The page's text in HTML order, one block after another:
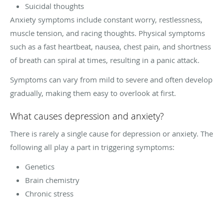
Suicidal thoughts
Anxiety symptoms include constant worry, restlessness,
muscle tension, and racing thoughts. Physical symptoms
such as a fast heartbeat, nausea, chest pain, and shortness
of breath can spiral at times, resulting in a panic attack.
Symptoms can vary from mild to severe and often develop
gradually, making them easy to overlook at first.
What causes depression and anxiety?
There is rarely a single cause for depression or anxiety. The
following all play a part in triggering symptoms:
Genetics
Brain chemistry
Chronic stress